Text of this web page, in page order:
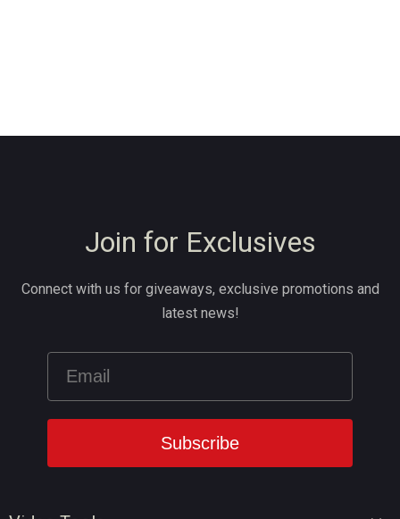
Join for Exclusives
Connect with us for giveaways, exclusive promotions and
latest news!